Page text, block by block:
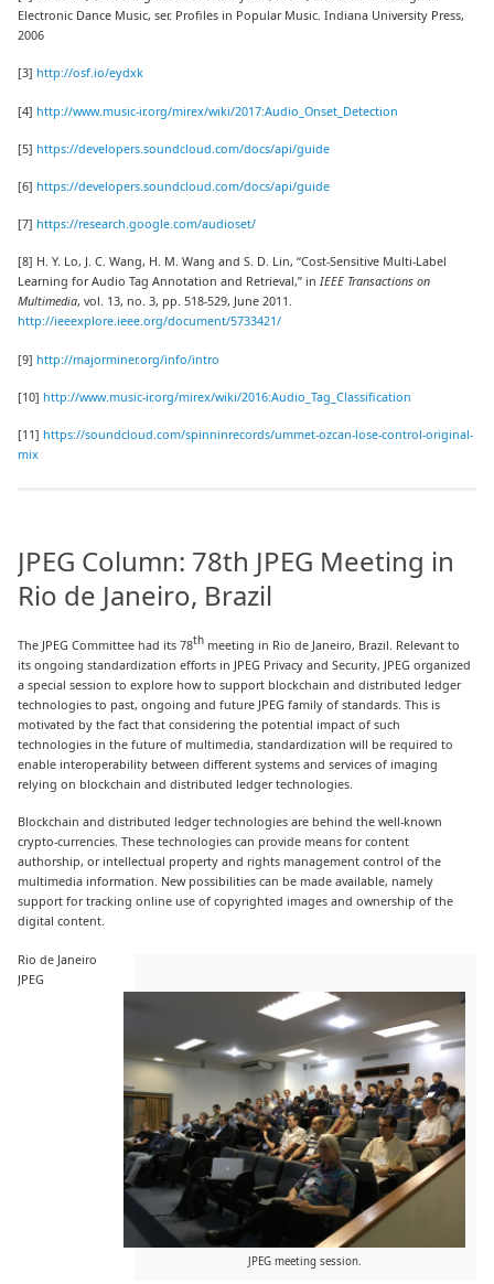
Electronic Dance Music, ser. Profiles in Popular Music. Indiana University Press,
2006
[3] http://osf.io/eydxk
[4] http://www.music-ir.org/mirex/wiki/2017:Audio_Onset_Detection
[5] https://developers.soundcloud.com/docs/api/guide
[6] https://developers.soundcloud.com/docs/api/guide
[7] https://research.google.com/audioset/
[8] H. Y. Lo, J. C. Wang, H. M. Wang and S. D. Lin, “Cost-Sensitive Multi-Label
Learning for Audio Tag Annotation and Retrieval,” inIEEE Transactions on
Multimedia, vol. 13, no. 3, pp. 518-529, June 2011.
http://ieeexplore.ieee.org/document/5733421/
[9] http://majorminer.org/info/intro
[10] http://www.music-ir.org/mirex/wiki/2016:Audio_Tag_Classification
[11] https://soundcloud.com/spinninrecords/ummet-ozcan-lose-control-original-
mix
JPEG Column: 78th JPEG Meeting in
Rio de Janeiro, Brazil
The JPEG Committee had its 78th meeting in Rio de Janeiro, Brazil. Relevant to
its ongoing standardization efforts in JPEG Privacy and Security, JPEG organized
a special session to explore how to support blockchain and distributed ledger
technologies to past, ongoing and future JPEG family of standards. This is
motivated by the fact that considering the potential impact of such
technologies in the future of multimedia, standardization will be required to
enable interoperability between different systems and services of imaging
relying on blockchain and distributed ledger technologies.
Blockchain and distributed ledger technologies are behind the well-known
crypto-currencies. These technologies can provide means for content
authorship, or intellectual property and rights management control of the
multimedia information. New possibilities can be made available, namely
support for tracking online use of copyrighted images and ownership of the
digital content.
JPEG meeting session.
Rio de Janeiro
JPEG